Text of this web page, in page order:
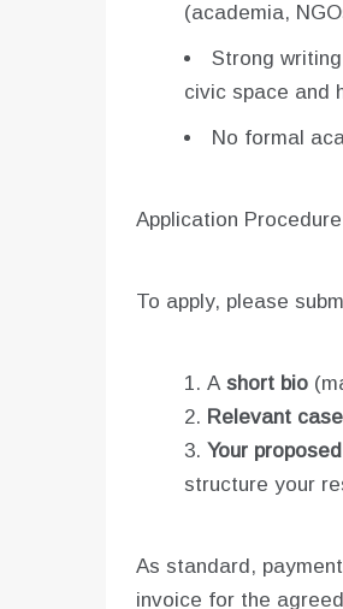
(academia,
Strong
civic space and
No formal
Application
To apply, please
A short bio
Relevant
Your
structure your
As standard,
invoice for the